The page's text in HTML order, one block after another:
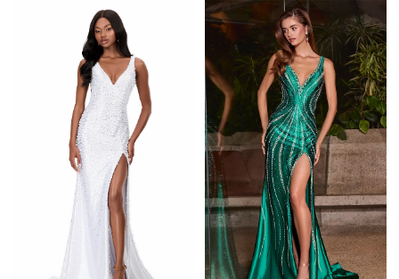
#e3b2b504f1
Color
List
#55b250f8b2
to
end
1
2
3
4
5
6
7